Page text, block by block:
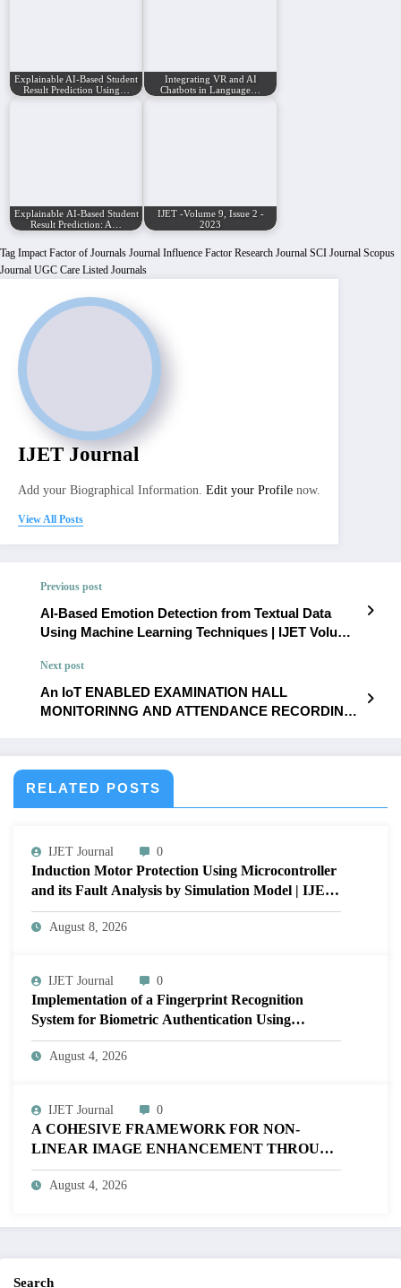
Explainable AI-Based Student
Result Prediction Using…
Integrating VR and AI
Chatbots in Language…
Explainable AI-Based Student
Result Prediction: A…
IJET -Volume 9, Issue 2 -
2023
Tag Impact Factor of Journals Journal Influence Factor Research Journal SCI Journal Scopus
Journal UGC Care Listed Journals
IJET Journal
Add your Biographical Information. Edit your Profile now.
View All Posts
Previous post
AI-Based Emotion Detection from Textual Data
Using Machine Learning Techniques | IJET Volume
Next post
An IoT ENABLED EXAMINATION HALL
MONITORINNG AND ATTENDANCE RECORDING
RELATED POSTS
IJET Journal 0
Induction Motor Protection Using Microcontroller
and its Fault Analysis by Simulation Model | IJET
Volume 12 – Issue 4 | IJET-V12I4P17
August 8, 2026
IJET Journal 0
Implementation of a Fingerprint Recognition
System for Biometric Authentication Using
MATLAB | IJET Volume 12 – Issue 4 | IJET-
V12I4P16
August 4, 2026
IJET Journal 0
A COHESIVE FRAMEWORK FOR NON-
LINEAR IMAGE ENHANCEMENT THROUGH
HISTOGRAM SPECIFICATION TO OPTIMIZE
VISUAL QUALITY OF IMAGE | IJET Volume
August 4, 2026
Search